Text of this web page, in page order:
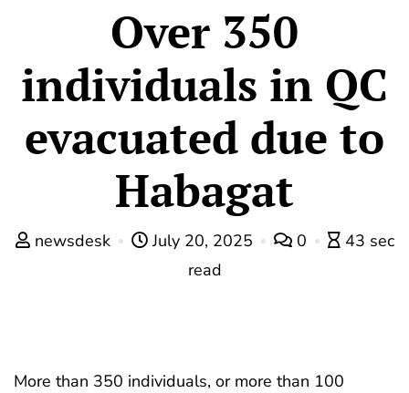
Over 350
individuals in QC
evacuated due to
Habagat
newsdesk July 20, 2025 0
43 sec
read
More than 350 individuals, or more than 100